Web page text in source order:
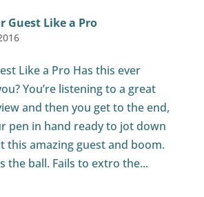
Guest Like a Pro
Like a Pro Has this ever
You’re listening to a great
and then you get to the end,
pen in hand ready to jot down
this amazing guest and boom.
the ball. Fails to extro the...